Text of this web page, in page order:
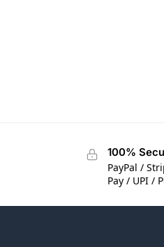
100%
PayPal /
Pay / UPI /